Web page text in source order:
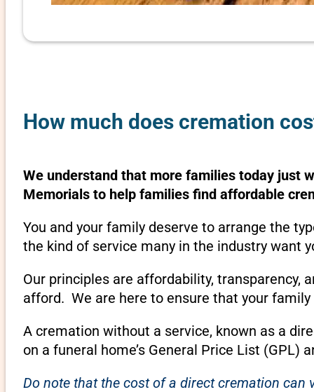
How much does cremation
We understand that more families today just
Memorials to help families find affordable
You and your family deserve to arrange the
the kind of service many in the industry want
Our principles are affordability, transparency,
afford. We are here to ensure that your
A cremation without a service, known as a
on a funeral home’s General Price List (GPL)
Do note that the cost of a direct cremation